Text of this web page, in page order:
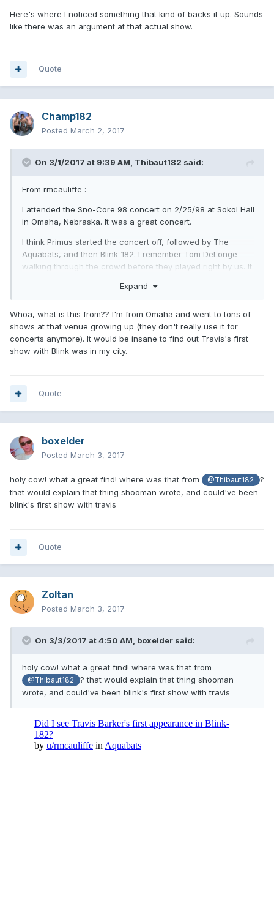
Here's where I noticed something that kind of backs it up. Sounds
like there was an argument at that actual show.
Quote
Champ182
Posted March 2, 2017
On 3/1/2017 at 9:39 AM, Thibaut182 said:
From rmcauliffe :
I attended the Sno-Core 98 concert on 2/25/98 at Sokol Hall
in Omaha, Nebraska. It was a great concert.
I think Primus started the concert off, followed by The
Aquabats, and then Blink-182. I remember Tom DeLonge
walking through the crowd before they played right by us. It
huge with their "Enema Of The State" album.
I was introduced (by a friend that I went to the concert with)
to The Aquabats' "Fury Of..." a few months before so we
both knew a bit about the band. And we were both big fans
of Blink-182. We knew Scott Raynor was their drummer.
thought that is was weird but didn't really put it together
until a few months later when it was revealed that Scott
was fired from the band.
Did we see the first performance of Travis with Blink-182?
Here's where I noticed something that kind of backs it
up. Sounds like there was an argument at that actual show.
Expand
Whoa, what is this from?? I'm from Omaha and went to tons of
shows at that venue growing up (they don't really use it for
concerts anymore). It would be insane to find out Travis's first
show with Blink was in my city.
Quote
boxelder
Posted March 3, 2017
holy cow! what a great find! where was that from @Thibaut182
?
that would explain that thing shooman wrote, and could've been
blink's first show with travis
Quote
Zoltan
Posted March 3, 2017
On 3/3/2017 at 4:50 AM, boxelder said:
holy cow! what a great find! where was that from
@Thibaut182
? that would explain that thing shooman
wrote, and could've been blink's first show with travis